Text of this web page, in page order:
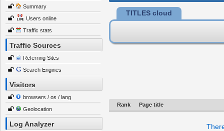
Summary
Users online
Traffic stats
Traffic Sources
Referring Sites
Search Engines
Visitors
browsers / os / lang
Geolocation
Log Analyzer
TITLES cloud
Rank Page title